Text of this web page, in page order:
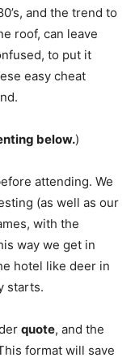
and the trend to
roof, can leave
to put it
easy cheat
below.)
attending. We
(as well as our
with the
way we get in
hotel like deer in
starts.
quote, and the
format will save